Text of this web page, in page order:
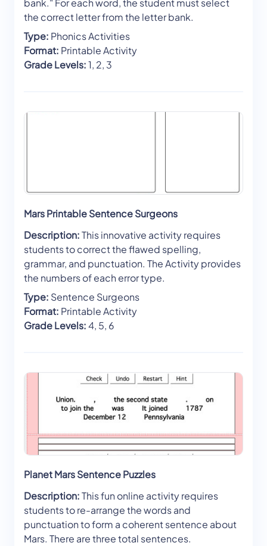
bank." For each word, the student must select
the correct letter from the letter bank.
Type: Phonics Activities
Format: Printable Activity
Grade Levels:1, 2, 3
Mars Printable Sentence Surgeons
Description:This innovative activity requires
students to correct the flawed spelling,
grammar, and punctuation. The Activity provides
the numbers of each error type.
Type: Sentence Surgeons
Format: Printable Activity
Grade Levels:4, 5, 6
Planet Mars Sentence Puzzles
Description:This fun online activity requires
students to re-arrange the words and
punctuation to form a coherent sentence about
Mars. There are three total sentences.